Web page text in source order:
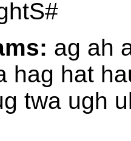
ag ah
hag hat
twa ugh